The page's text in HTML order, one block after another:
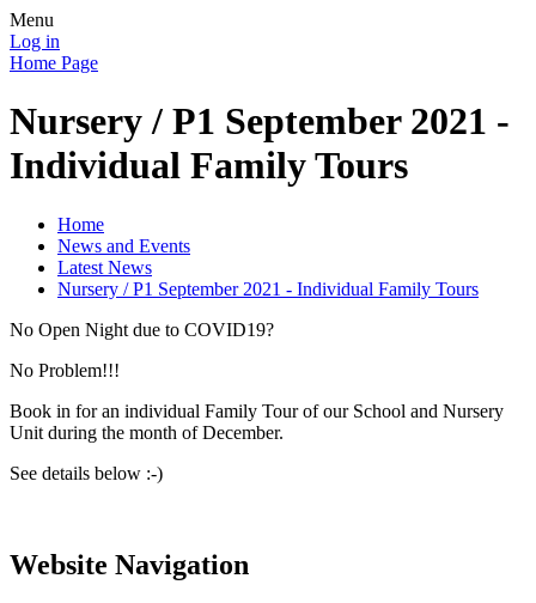
Menu
Log in
Home Page
Nursery / P1 September 2021 -
Individual Family Tours
Home
News and Events
Latest News
Nursery / P1 September 2021 - Individual Family Tours
No Open Night due to COVID19?
No Problem!!!
Book in for an individual Family Tour of our School and Nursery
Unit during the month of December.
See details below :-)
Website Navigation